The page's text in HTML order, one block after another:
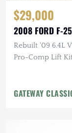
$29,000
2008 FORD F-
Rebuilt '09 6.4L
Pro-Comp Lift
GATEWAY